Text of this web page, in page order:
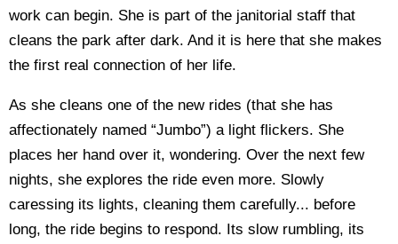
work can begin. She is part of the janitorial staff that
cleans the park after dark. And it is here that she makes
the first real connection of her life.
As she cleans one of the new rides (that she has
affectionately named “Jumbo”) a light flickers. She
places her hand over it, wondering. Over the next few
nights, she explores the ride even more. Slowly
caressing its lights, cleaning them carefully... before
long, the ride begins to respond. Its slow rumbling, its